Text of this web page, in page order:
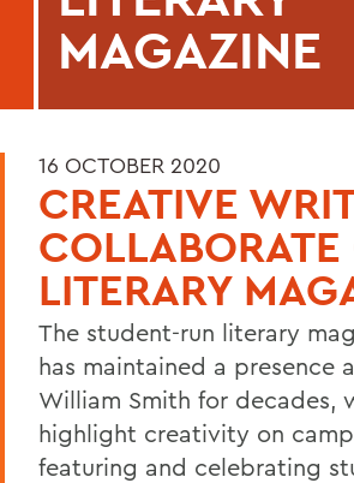
MAGAZINE
16 OCTOBER 2020
CREATIVE
COLLABORATE
LITERARY
The student-run literary
has maintained a presence
William Smith for decades,
highlight creativity on
featuring and celebrating